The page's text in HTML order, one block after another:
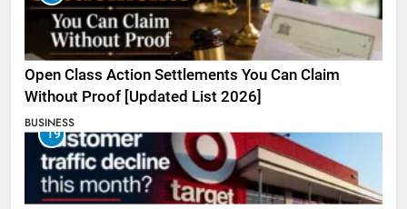
Open Class Action Settlements You Can Claim
Without Proof [Updated List 2026]
BUSINESS
19